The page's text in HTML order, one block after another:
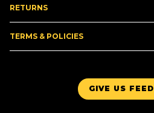
GIVE US
RETURNS
TERMS & POLICIES